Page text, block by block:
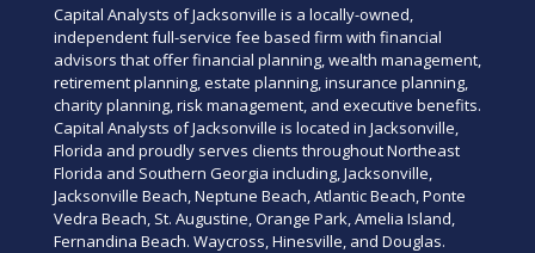
Capital Analysts of Jacksonville is a locally-owned,
independent full-service fee based firm with financial
advisors that offer financial planning, wealth management,
retirement planning, estate planning, insurance planning,
charity planning, risk management, and executive benefits.
Capital Analysts of Jacksonville is located in Jacksonville,
Florida and proudly serves clients throughout Northeast
Florida and Southern Georgia including, Jacksonville,
Jacksonville Beach, Neptune Beach, Atlantic Beach, Ponte
Vedra Beach, St. Augustine, Orange Park, Amelia Island,
Fernandina Beach. Waycross, Hinesville, and Douglas.